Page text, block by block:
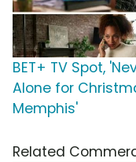
BET+ TV Spot,
Alone for
Memphis'
Related